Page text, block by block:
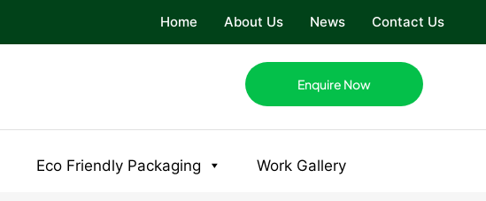
Home About Us News Contact Us
Enquire Now
Eco Friendly Packaging Work Gallery